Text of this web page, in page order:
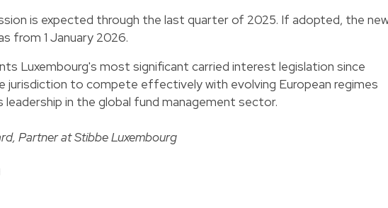
is expected through the last quarter of 2025. If adopted, the
from 1 January 2026.
Luxembourg's most significant carried interest legislation since
jurisdiction to compete effectively with evolving European regimes
leadership in the global fund management sector.
Partner at Stibbe Luxembourg